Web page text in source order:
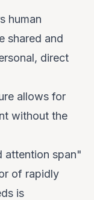
human
shared and
direct
allows for
without the
attention span"
of rapidly
is